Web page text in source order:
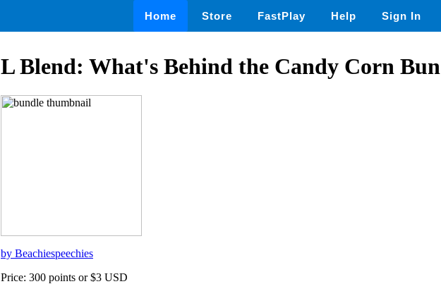
Home Store FastPlay Help Sign In
L Blend: What's Behind the Candy Corn
by Beachiespeechies
Price: 300 points or $3 USD